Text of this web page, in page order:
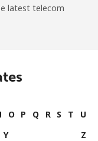
latest telecom
O P Q R S T
U
Y Z